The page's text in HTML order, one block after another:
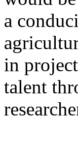
a
in
talent